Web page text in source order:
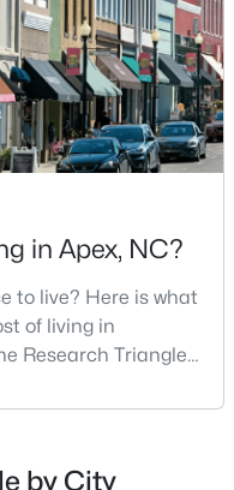
2636
Sqft
0.12
seamlessly blend
in Apex, NC?
to live? Here is what
of living in
Research Triangle
Living" for good
and convenient
by City